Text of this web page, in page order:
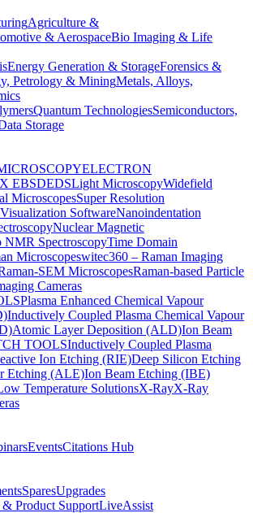
Agriculture &
& AerospaceBio Imaging & Life
Energy Generation & StorageForensics &
Petrology & MiningMetals, Alloys,
Quantum TechnologiesSemiconductors,
Storage
ELECTRON
EBSDEDSLight MicroscopyWidefield
MicroscopesSuper Resolution
SoftwareNanoindentation
Nuclear Magnetic
NMR SpectroscopyTime Domain
Microscopeswitec360 – Raman Imaging
SEM MicroscopesRaman-based Particle
Cameras
Plasma Enhanced Chemical Vapour
Inductively Coupled Plasma Chemical Vapour
Atomic Layer Deposition (ALD)Ion Beam
TOOLSInductively Coupled Plasma
Ion Etching (RIE)Deep Silicon Etching
Etching (ALE)Ion Beam Etching (IBE)
Temperature SolutionsX-RayX-Ray
EventsCitations Hub
SparesUpgrades
Product SupportLiveAssist